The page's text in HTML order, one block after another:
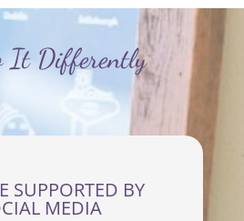
It Differently
SUPPORTED BY
MEDIA